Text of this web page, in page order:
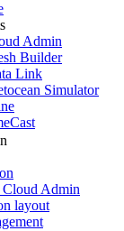
Admin
Builder
Link
Simulator
Cloud Admin
layout